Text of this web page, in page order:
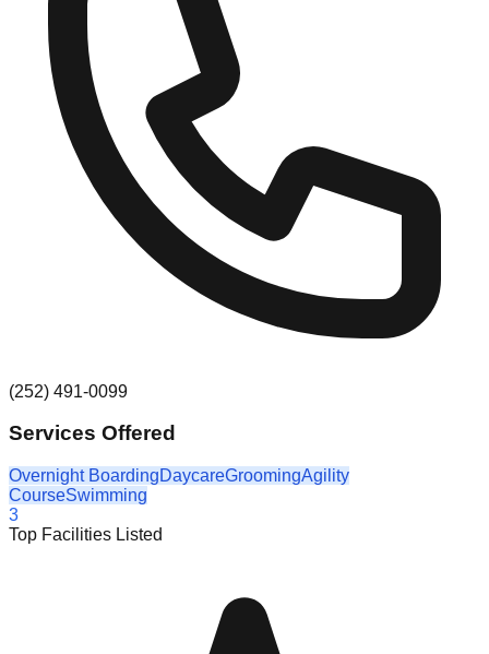
(252) 491-0099
Services Offered
Overnight BoardingDaycareGroomingAgility
CourseSwimming
3
Top Facilities Listed